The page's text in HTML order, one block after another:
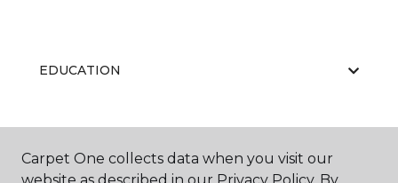
EDUCATION
ABOUT US
Carpet One collects data when you visit our